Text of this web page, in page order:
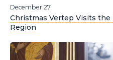
December 27
Christmas Vertep Visits
Region